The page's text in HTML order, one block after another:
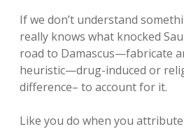
If we don’t understand
really knows what knocked
road to Damascus—fabricate
heuristic—drug-induced or
difference– to account for it.
Like you do when you